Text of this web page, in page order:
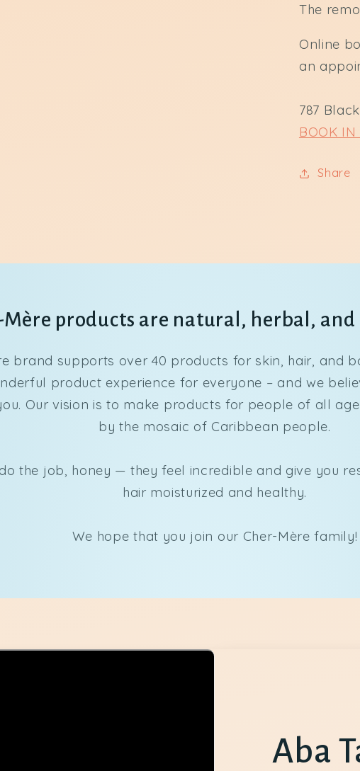
The
Online
an
787
BOOK IN
Share
Mère products are natural, herbal,
brand supports over 40 products for skin, hair, and
product experience for everyone – and we
Our vision is to make products for people of all
by the mosaic of Caribbean people.
the job, honey — they feel incredible and give you
hair moisturized and healthy.
We hope that you join our Cher-Mère family!
Aba